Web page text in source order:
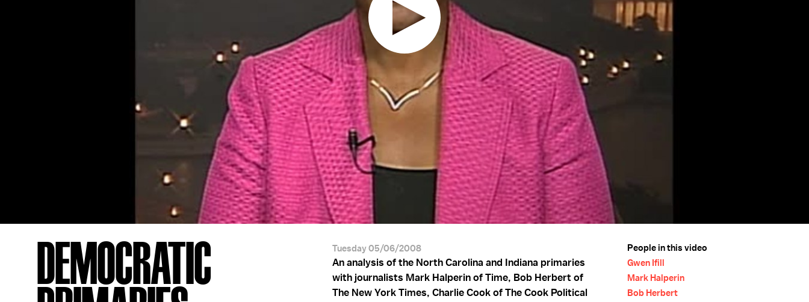
DEMOCRATIC Tuesday 05/06/2008
An analysis of the North Carolina and Indiana primaries
with journalists Mark Halperin of Time, Bob Herbert of
The New York Times, Charlie Cook of The Cook Political
People in this video
Gwen Ifill
Mark Halperin
Bob Herbert